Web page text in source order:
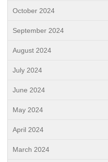
October 2024
September 2024
August 2024
July 2024
June 2024
May 2024
April 2024
March 2024